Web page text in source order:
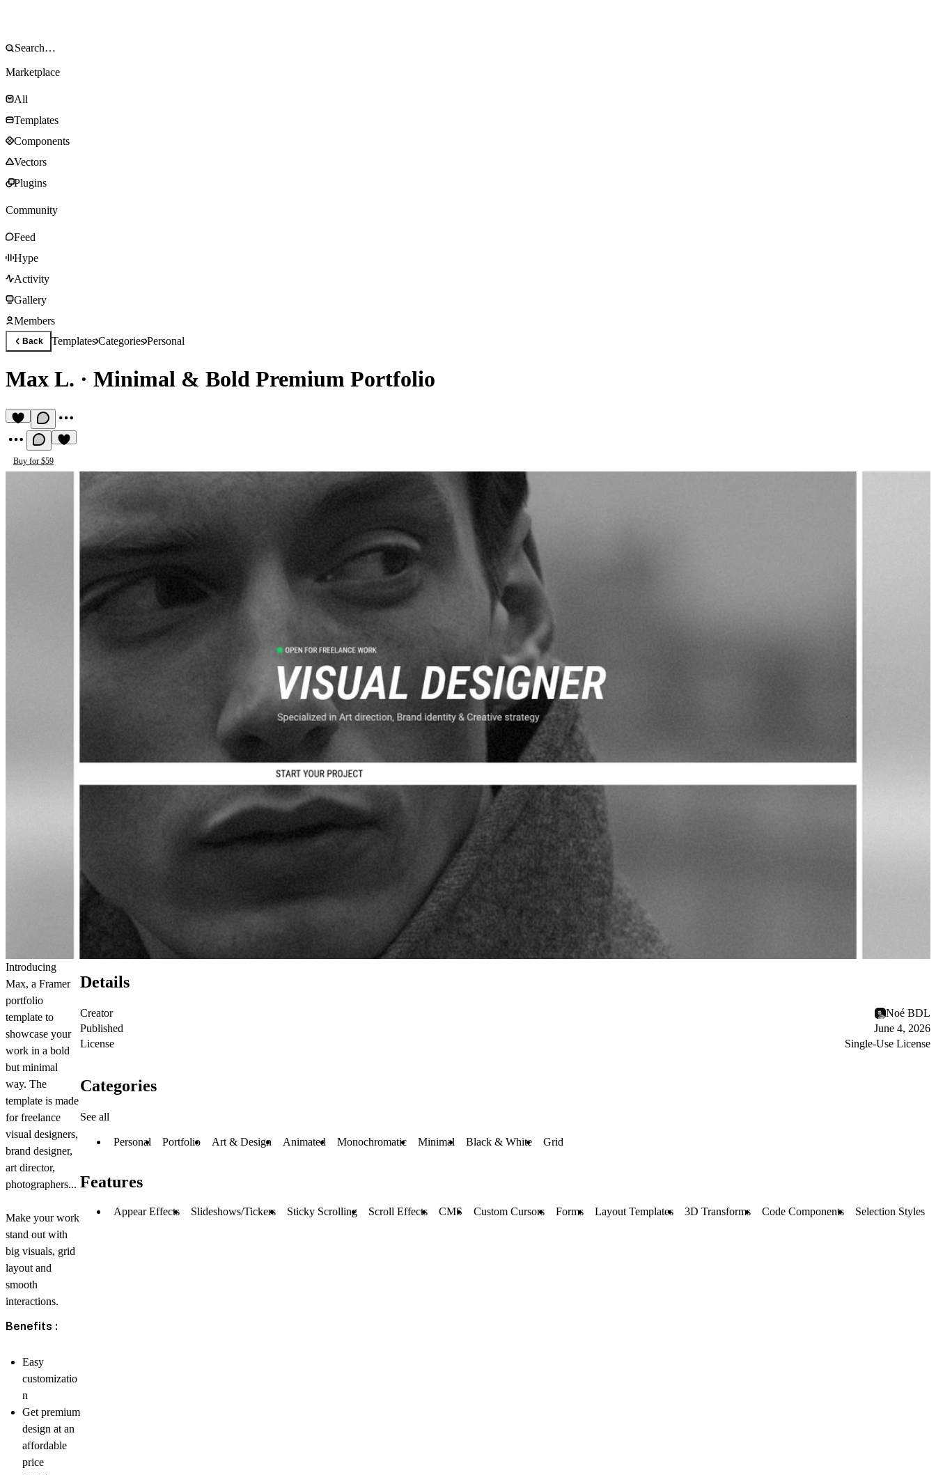
Marketplace
All
Templates
Components
Vectors
Plugins
Community
Feed
Hype
Activity
Gallery
Members
Back TemplatesCategoriesPersonal
Max L. · Minimal & Bold Premium Portfolio
Buy for $59
Introducing
Max, a Framer
portfolio
template to
showcase your
work in a bold
but minimal
way. The
template is made
for freelance
visual designers,
brand designer,
art director,
photographers...
Make your work
stand out with
big visuals, grid
layout and
smooth
interactions.
Benefits :
Easy
customizatio
n
Get premium
design at an
affordable
price
Details
Creator
Noé BDL
Published
June 4, 2026
License
Single-Use License
Categories
See all
Personal Portfolio Art & Design Animated Monochromatic Minimal Black & White Grid
Features
Appear Effects Slideshows/Tickers Sticky Scrolling Scroll Effects CMS Custom Cursors Forms Layout Templates 3D Transforms Code Components Selection Styles